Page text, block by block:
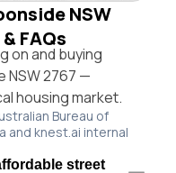
NSW
FAQs
on and buying
NSW 2767 —
housing market.
Bureau of
and knest.ai internal
street